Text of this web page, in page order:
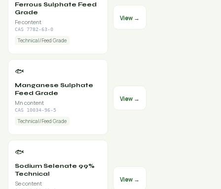
Ferrous Sulphate Feed
Grade
Fe content
CAS 7782-63-0
Technical/Feed Grade
View →
🐟
Manganese Sulphate
Feed Grade
Mn content
CAS 10034-96-5
Technical/Feed Grade
View →
🐟
Sodium Selenate 99%
Technical
Se content
View →